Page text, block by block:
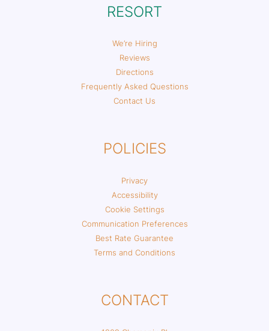
RESORT
We’re Hiring
Reviews
Directions
Frequently Asked Questions
Contact Us
POLICIES
Privacy
Accessibility
Cookie Settings
Communication Preferences
Best Rate Guarantee
Terms and Conditions
CONTACT